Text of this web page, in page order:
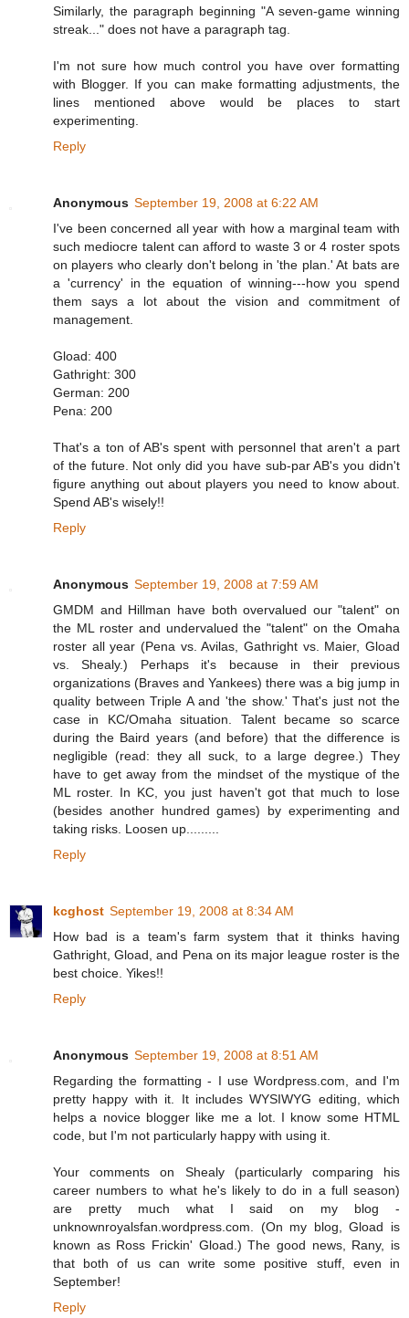
Similarly, the paragraph beginning "A seven-game winning
streak..." does not have a paragraph tag.
I'm not sure how much control you have over formatting
with Blogger. If you can make formatting adjustments, the
lines mentioned above would be places to start
experimenting.
Reply
Anonymous September 19, 2008 at 6:22 AM
I've been concerned all year with how a marginal team with
such mediocre talent can afford to waste 3 or 4 roster spots
on players who clearly don't belong in 'the plan.' At bats are
a 'currency' in the equation of winning---how you spend
them says a lot about the vision and commitment of
management.
Gload: 400
Gathright: 300
German: 200
Pena: 200
That's a ton of AB's spent with personnel that aren't a part
of the future. Not only did you have sub-par AB's you didn't
figure anything out about players you need to know about.
Spend AB's wisely!!
Reply
Anonymous September 19, 2008 at 7:59 AM
GMDM and Hillman have both overvalued our "talent" on
the ML roster and undervalued the "talent" on the Omaha
roster all year (Pena vs. Avilas, Gathright vs. Maier, Gload
vs. Shealy.) Perhaps it's because in their previous
organizations (Braves and Yankees) there was a big jump in
quality between Triple A and 'the show.' That's just not the
case in KC/Omaha situation. Talent became so scarce
during the Baird years (and before) that the difference is
negligible (read: they all suck, to a large degree.) They
have to get away from the mindset of the mystique of the
ML roster. In KC, you just haven't got that much to lose
(besides another hundred games) by experimenting and
taking risks. Loosen up.........
Reply
kcghost September 19, 2008 at 8:34 AM
How bad is a team's farm system that it thinks having
Gathright, Gload, and Pena on its major league roster is the
best choice. Yikes!!
Reply
Anonymous September 19, 2008 at 8:51 AM
Regarding the formatting - I use Wordpress.com, and I'm
pretty happy with it. It includes WYSIWYG editing, which
helps a novice blogger like me a lot. I know some HTML
code, but I'm not particularly happy with using it.
Your comments on Shealy (particularly comparing his
career numbers to what he's likely to do in a full season)
are pretty much what I said on my blog -
unknownroyalsfan.wordpress.com. (On my blog, Gload is
known as Ross Frickin' Gload.) The good news, Rany, is
that both of us can write some positive stuff, even in
September!
Reply